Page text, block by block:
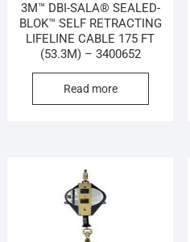
3M™ DBI-SALA® SEALED-
BLOK™ SELF RETRACTING
LIFELINE CABLE 175 FT
(53.3M) – 3400652
Read more